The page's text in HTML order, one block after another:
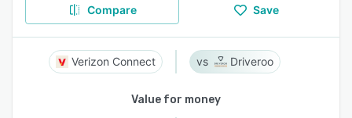
Compare Save
Verizon Connect Driveroo
Value for money